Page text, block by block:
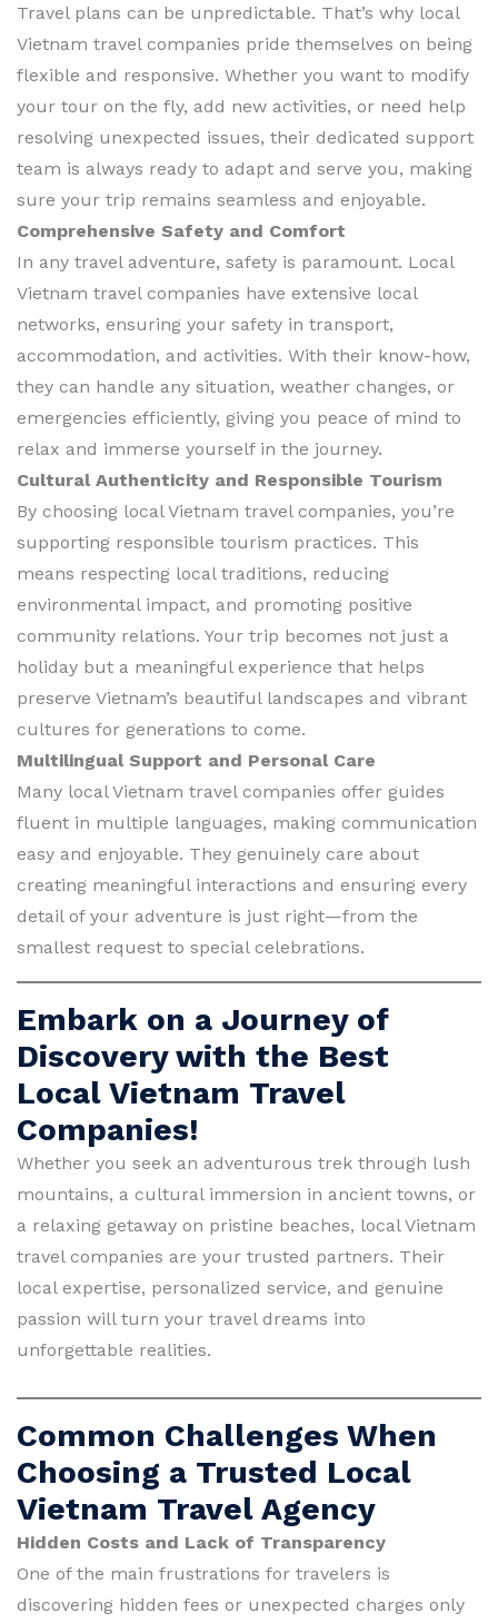
Travel plans can be unpredictable. That’s why local
Vietnam travel companies pride themselves on being
flexible and responsive. Whether you want to modify
your tour on the fly, add new activities, or need help
resolving unexpected issues, their dedicated support
team is always ready to adapt and serve you, making
sure your trip remains seamless and enjoyable.
Comprehensive Safety and Comfort
In any travel adventure, safety is paramount. Local
Vietnam travel companies have extensive local
networks, ensuring your safety in transport,
accommodation, and activities. With their know-how,
they can handle any situation, weather changes, or
emergencies efficiently, giving you peace of mind to
relax and immerse yourself in the journey.
Cultural Authenticity and Responsible Tourism
By choosing local Vietnam travel companies, you’re
supporting responsible tourism practices. This
means respecting local traditions, reducing
environmental impact, and promoting positive
community relations. Your trip becomes not just a
holiday but a meaningful experience that helps
preserve Vietnam’s beautiful landscapes and vibrant
cultures for generations to come.
Multilingual Support and Personal Care
Many local Vietnam travel companies offer guides
fluent in multiple languages, making communication
easy and enjoyable. They genuinely care about
creating meaningful interactions and ensuring every
detail of your adventure is just right—from the
smallest request to special celebrations.
Embark on a Journey of
Discovery with the Best
Local Vietnam Travel
Companies!
Whether you seek an adventurous trek through lush
mountains, a cultural immersion in ancient towns, or
a relaxing getaway on pristine beaches, local Vietnam
travel companies are your trusted partners. Their
local expertise, personalized service, and genuine
passion will turn your travel dreams into
unforgettable realities.
Common Challenges When
Choosing a Trusted Local
Vietnam Travel Agency
Hidden Costs and Lack of Transparency
One of the main frustrations for travelers is
discovering hidden fees or unexpected charges only